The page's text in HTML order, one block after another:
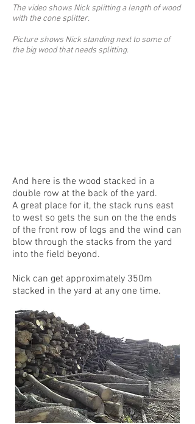
The video shows Nick splitting a length of wood
with the cone splitter.
Picture shows Nick standing next to some of
the big wood that needs splitting.
And here is the wood stacked in a
double row at the back of the yard.
A great place for it, the stack runs east
to west so gets the sun on the the ends
of the front row of logs and the wind can
blow through the stacks from the yard
into the field beyond.
Nick can get approximately 350m
stacked in the yard at any one time.